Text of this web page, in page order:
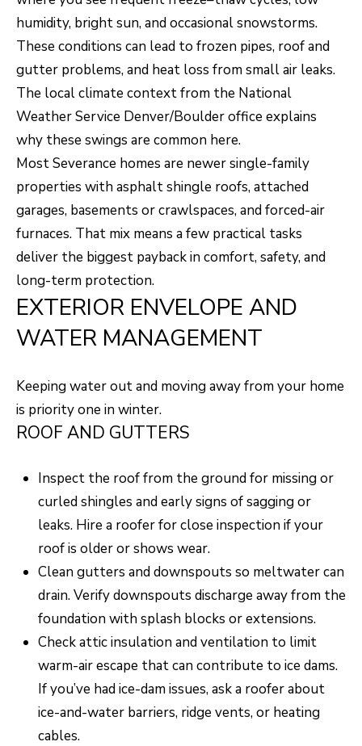
A
R
C
H
H
O
M
E
V
A
U
I
O
T
E
S
T
I
humidity, bright sun, and occasional snowstorms.
These conditions can lead to frozen pipes, roof and
gutter problems, and heat loss from small air leaks.
The local climate context from the National
Weather Service Denver/Boulder office explains
why these swings are common here.
Most Severance homes are newer single-family
properties with asphalt shingle roofs, attached
garages, basements or crawlspaces, and forced-air
furnaces. That mix means a few practical tasks
deliver the biggest payback in comfort, safety, and
long-term protection.
EXTERIOR ENVELOPE AND
WATER MANAGEMENT
Keeping water out and moving away from your home
is priority one in winter.
ROOF AND GUTTERS
Inspect the roof from the ground for missing or
curled shingles and early signs of sagging or
leaks. Hire a roofer for close inspection if your
roof is older or shows wear.
Clean gutters and downspouts so meltwater can
drain. Verify downspouts discharge away from the
foundation with splash blocks or extensions.
Check attic insulation and ventilation to limit
warm-air escape that can contribute to ice dams.
If you’ve had ice-dam issues, ask a roofer about
ice-and-water barriers, ridge vents, or heating
cables.
t
o
n
l
w
a
d
I
'
l
e
u
r
e
t
o
g
e
t
b
a
c